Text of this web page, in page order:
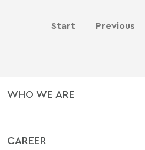
Start Previous
WHO WE ARE
CAREER